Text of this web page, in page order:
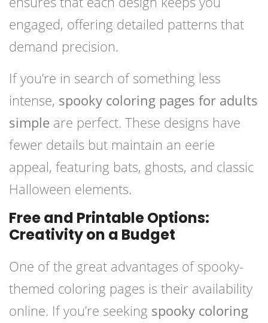
engaged, offering detailed patterns that
demand precision.
If you’re in search of something less
intense, spooky coloring pages for adults
simple are perfect. These designs have
fewer details but maintain an eerie
appeal, featuring bats, ghosts, and classic
Halloween elements.
Free and Printable Options:
Creativity on a Budget
One of the great advantages of spooky-
themed coloring pages is their availability
online. If you’re seeking spooky coloring